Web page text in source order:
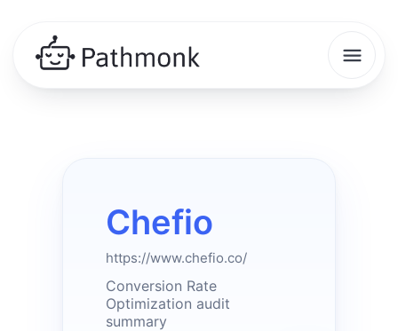
Chefio
https://www.chefio.co/
Conversion Rate
Optimization audit
summary